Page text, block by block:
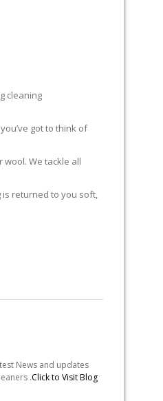
cleaning
got to think of
We tackle all
returned to you soft,
News and updates
.Click to Visit Blog